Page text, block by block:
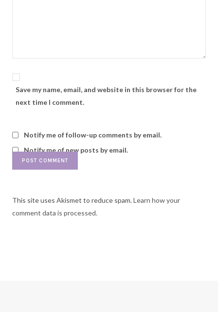
Save my name, email, and website in this browser for the
next time I comment.
Notify me of follow-up comments by email.
Notify me of new posts by email.
This site uses Akismet to reduce spam.Learn how your
comment data is processed.